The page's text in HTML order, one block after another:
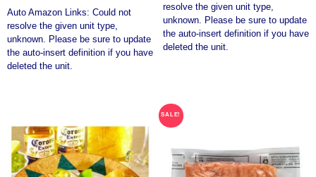
Auto Amazon Links: Could not
resolve the given unit type,
unknown. Please be sure to update
the auto-insert definition if you have
deleted the unit.
resolve the given unit type,
unknown. Please be sure to update
the auto-insert definition if you have
deleted the unit.
SALE!